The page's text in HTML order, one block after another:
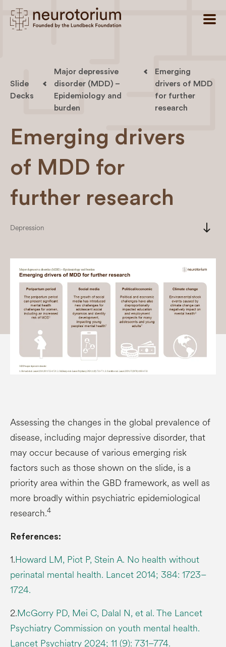
Slide
Decks
Major depressive
disorder (MDD) –
Epidemiology and
burden
Emerging
drivers of MDD
for further
research
Emerging drivers
of MDD for
further research
Depression south
Assessing the changes in the global prevalence of
disease, including major depressive disorder, that
may occur because of various emerging risk
factors such as those shown on the slide, is a
priority area within the GBD framework, as well as
more broadly within psychiatric epidemiological
research.4
References:
1.Howard LM, Piot P, Stein A. No health without
perinatal mental health. Lancet 2014; 384: 1723–
1724.
2.McGorry PD, Mei C, Dalal N, et al. The Lancet
Psychiatry Commission on youth mental health.
Lancet Psychiatry 2024; 11 (9): 731–774.